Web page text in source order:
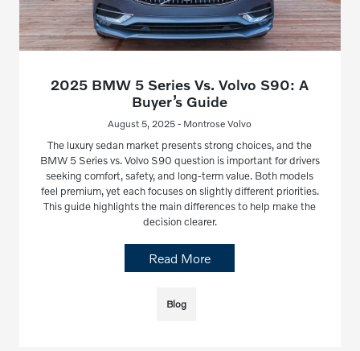
2025 BMW 5 Series Vs. Volvo S90: A
Buyer’s Guide
August 5, 2025 - Montrose Volvo
The luxury sedan market presents strong choices, and the
BMW 5 Series vs. Volvo S90 question is important for drivers
seeking comfort, safety, and long-term value. Both models
feel premium, yet each focuses on slightly different priorities.
This guide highlights the main differences to help make the
decision clearer.
Read More
Blog